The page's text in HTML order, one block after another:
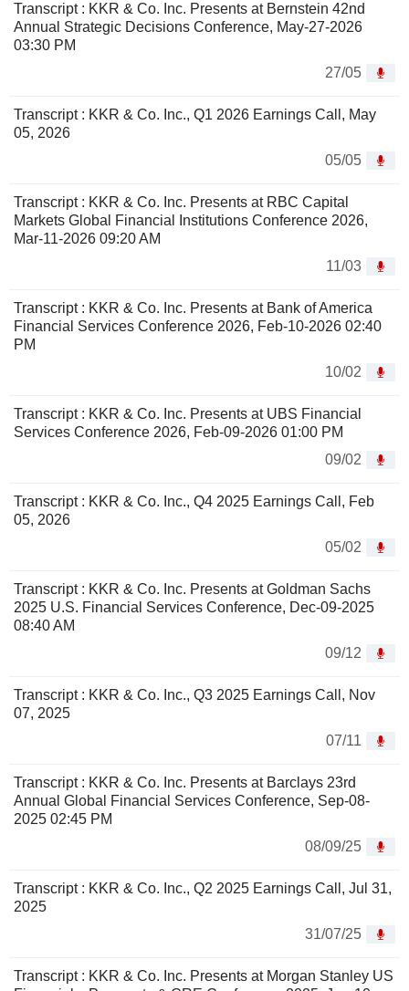
Transcript : KKR & Co. Inc. Presents at Bernstein 42nd
Annual Strategic Decisions Conference, May-27-2026
03:30 PM
27/05
Transcript : KKR & Co. Inc., Q1 2026 Earnings Call, May
05, 2026
05/05
Transcript : KKR & Co. Inc. Presents at RBC Capital
Markets Global Financial Institutions Conference 2026,
Mar-11-2026 09:20 AM
11/03
Transcript : KKR & Co. Inc. Presents at Bank of America
Financial Services Conference 2026, Feb-10-2026 02:40
PM
10/02
Transcript : KKR & Co. Inc. Presents at UBS Financial
Services Conference 2026, Feb-09-2026 01:00 PM
09/02
Transcript : KKR & Co. Inc., Q4 2025 Earnings Call, Feb
05, 2026
05/02
Transcript : KKR & Co. Inc. Presents at Goldman Sachs
2025 U.S. Financial Services Conference, Dec-09-2025
08:40 AM
09/12
Transcript : KKR & Co. Inc., Q3 2025 Earnings Call, Nov
07, 2025
07/11
Transcript : KKR & Co. Inc. Presents at Barclays 23rd
Annual Global Financial Services Conference, Sep-08-
2025 02:45 PM
08/09/25
Transcript : KKR & Co. Inc., Q2 2025 Earnings Call, Jul 31,
2025
31/07/25
Transcript : KKR & Co. Inc. Presents at Morgan Stanley US